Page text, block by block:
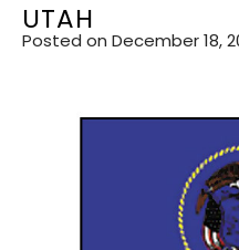
UTAH
Posted on December 18,